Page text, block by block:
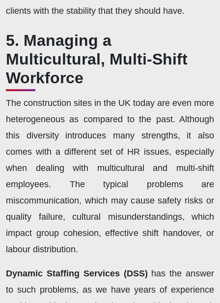
clients with the stability that they should have.
5. Managing a
Multicultural, Multi-Shift
Workforce
The construction sites in the UK today are even more
heterogeneous as compared to the past. Although
this diversity introduces many strengths, it also
comes with a different set of HR issues, especially
when dealing with multicultural and multi-shift
employees. The typical problems are
miscommunication, which may cause safety risks or
quality failure, cultural misunderstandings, which
impact group cohesion, effective shift handover, or
labour distribution.
Dynamic Staffing Services (DSS) has the answer
to such problems, as we have years of experience